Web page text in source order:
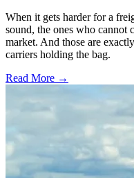
When it gets harder for a
sound, the ones who cannot
market. And those are
carriers holding the bag.
Read More →